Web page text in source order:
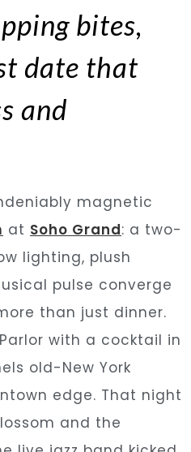
bites,
date that
and
magnetic
at Soho Grand: a two-
lighting, plush
pulse converge
than just dinner.
with a cocktail in
old-New York
edge. That night
and the